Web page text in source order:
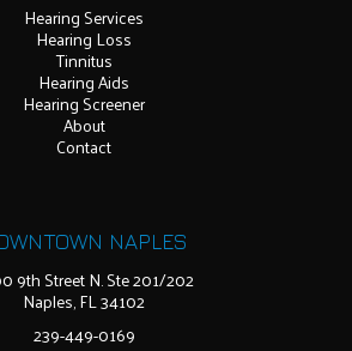
Hearing Services
Hearing Loss
Tinnitus
Hearing Aids
Hearing Screener
About
Contact
NAPLES
9th Street N. Ste 201/202
Naples, FL 34102
239-449-0169